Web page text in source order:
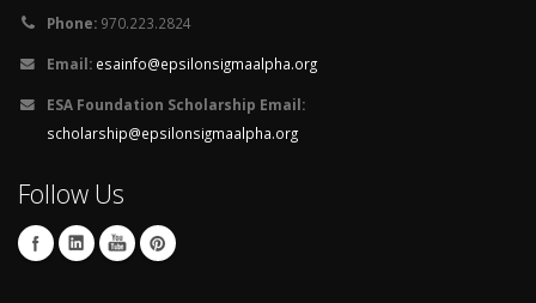
Phone: 970.223.2824
Email: esainfo@epsilonsigmaalpha.org
ESA Foundation Scholarship Email:
scholarship@epsilonsigmaalpha.org
Follow Us